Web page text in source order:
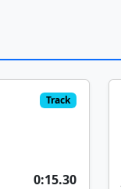
Track
0:15.30